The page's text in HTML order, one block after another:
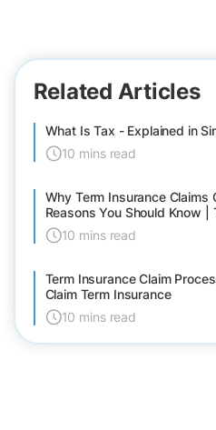
Related Articles
What Is Tax - Explained in
10 mins read
Why Term Insurance Claims
Reasons You Should Know |
10 mins read
Term Insurance Claim
Claim Term Insurance
10 mins read